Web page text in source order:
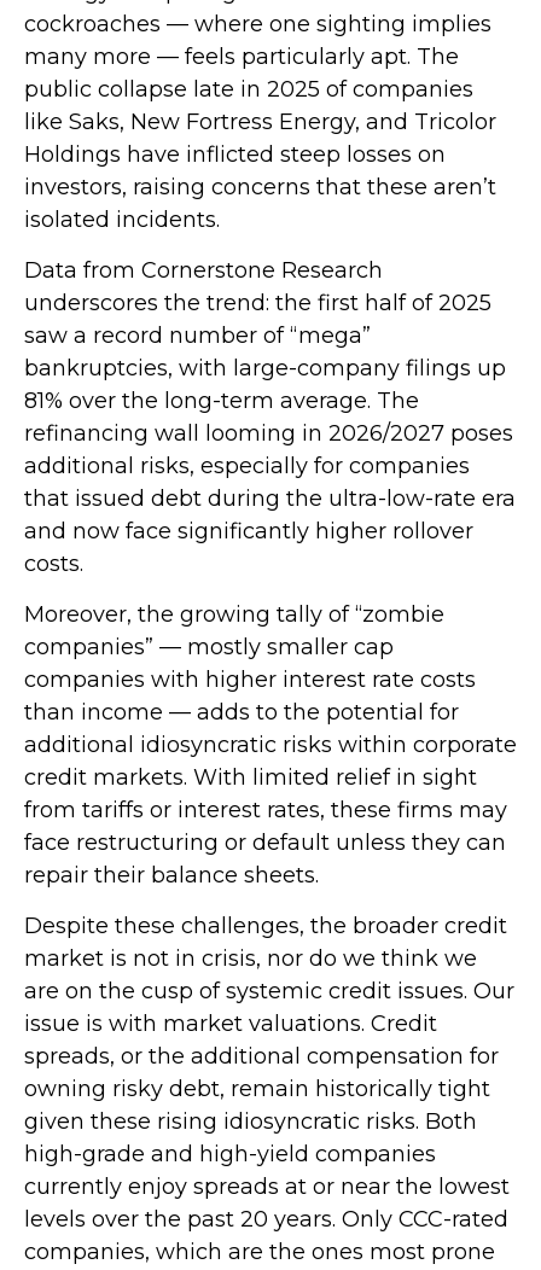
cockroaches — where one sighting implies
many more — feels particularly apt. The
public collapse late in 2025 of companies
like Saks, New Fortress Energy, and Tricolor
Holdings have inflicted steep losses on
investors, raising concerns that these aren’t
isolated incidents.
Data from Cornerstone Research
underscores the trend: the first half of 2025
saw a record number of “mega”
bankruptcies, with large-company filings up
81% over the long-term average. The
refinancing wall looming in 2026/2027 poses
additional risks, especially for companies
that issued debt during the ultra-low-rate era
and now face significantly higher rollover
costs.
Moreover, the growing tally of “zombie
companies” — mostly smaller cap
companies with higher interest rate costs
than income — adds to the potential for
additional idiosyncratic risks within corporate
credit markets. With limited relief in sight
from tariffs or interest rates, these firms may
face restructuring or default unless they can
repair their balance sheets.
Despite these challenges, the broader credit
market is not in crisis, nor do we think we
are on the cusp of systemic credit issues. Our
issue is with market valuations. Credit
spreads, or the additional compensation for
owning risky debt, remain historically tight
given these rising idiosyncratic risks. Both
high-grade and high-yield companies
currently enjoy spreads at or near the lowest
levels over the past 20 years. Only CCC-rated
companies, which are the ones most prone